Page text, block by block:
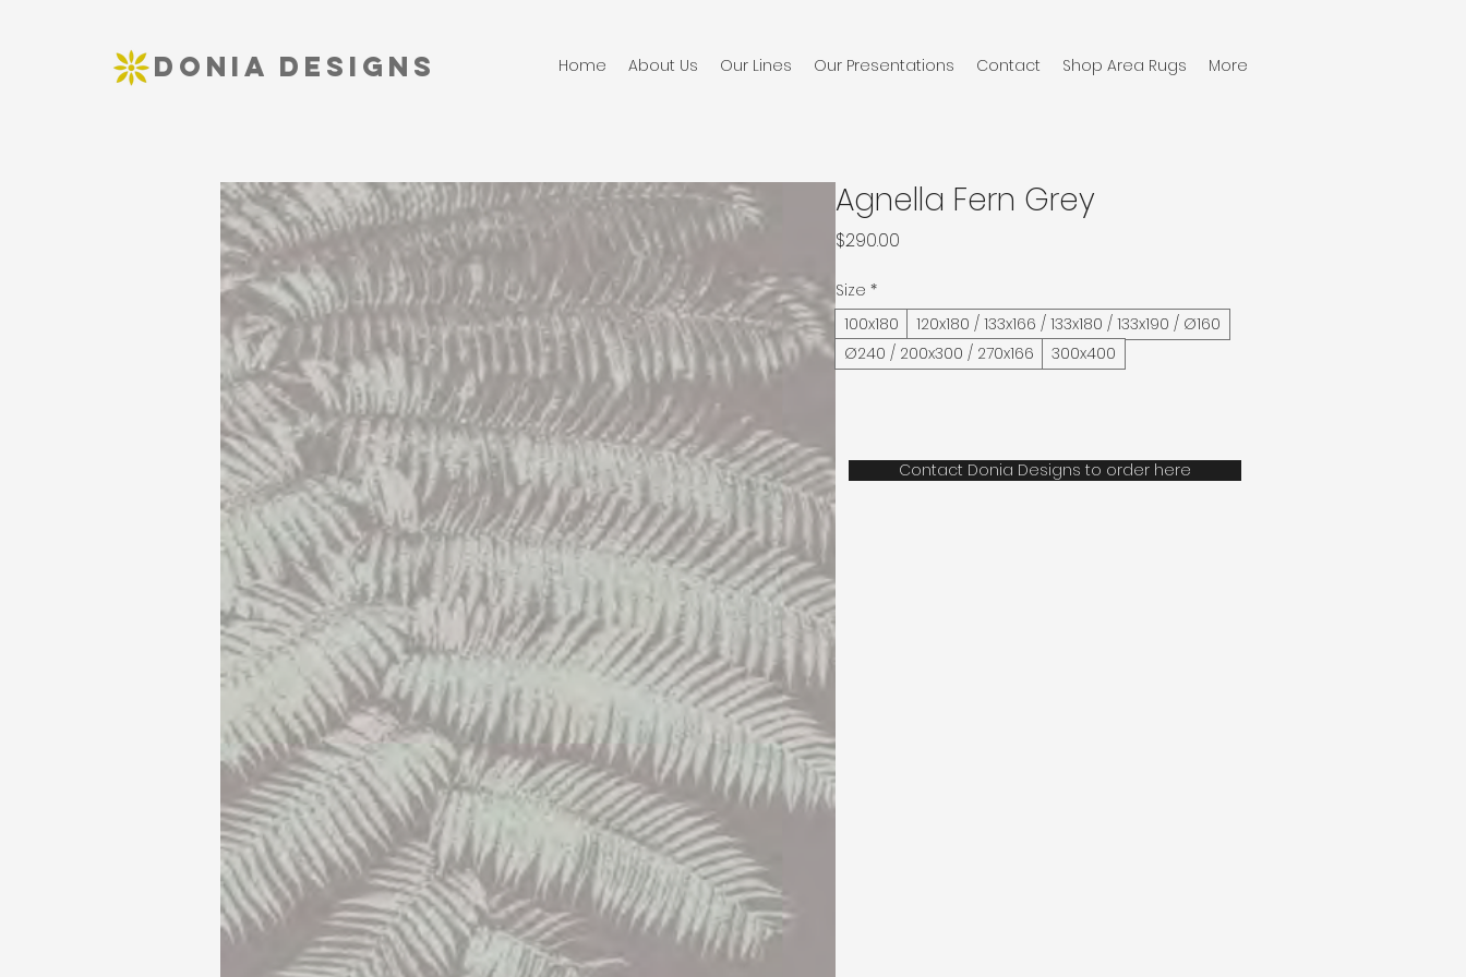
DONIA DESIGNS Home About Us Our Lines Our Presentations Contact Shop Area Rugs More
Agnella Fern Grey
$290.00
Size *
100x180
120x180 / 133x166 / 133x180 / 133x190 / Ø160
Ø240 / 200x300 / 270x166
300x400
Contact Donia Designs to order here